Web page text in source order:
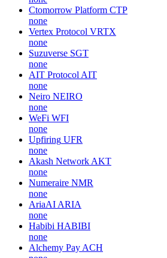
Ctomorrow Platform CTP
none
Vertex Protocol VRTX
none
Suzuverse SGT
none
AIT Protocol AIT
none
Neiro NEIRO
none
WeFi WFI
none
Upfiring UFR
none
Akash Network AKT
none
Numeraire NMR
none
AriaAI ARIA
none
Habibi HABIBI
none
Alchemy Pay ACH